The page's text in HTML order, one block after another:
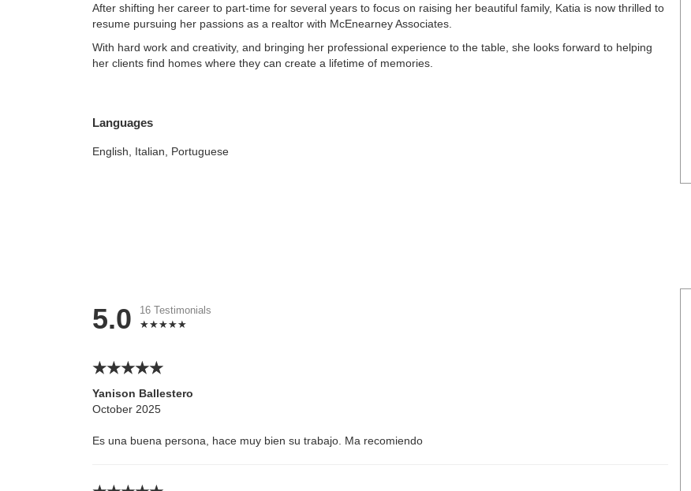
After shifting her career to part-time for several years to focus on raising her beautiful family, Katia is now thrilled to
resume pursuing her passions as a realtor with McEnearney Associates.
With hard work and creativity, and bringing her professional experience to the table, she looks forward to helping
her clients find homes where they can create a lifetime of memories.
Languages
English, Italian, Portuguese
5.0 16 Testimonials
Yanison Ballestero
October 2025
Es una buena persona, hace muy bien su trabajo. Ma recomiendo